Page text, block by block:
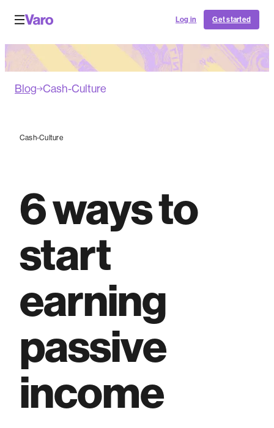
Log in Get started
Blog Cash-Culture
Cash-Culture
6 ways to
start
earning
passive
income